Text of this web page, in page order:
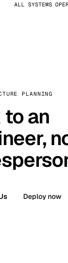
ALL SYSTEMS
PLANNING
to an
Deploy now